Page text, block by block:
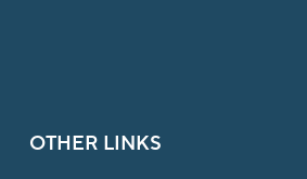
OTHER LINKS